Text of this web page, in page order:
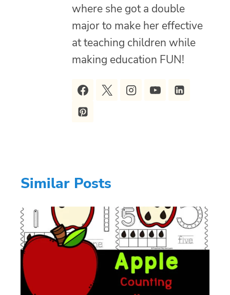
where she got a double
major to make her effective
at teaching children while
making education FUN!
Similar Posts